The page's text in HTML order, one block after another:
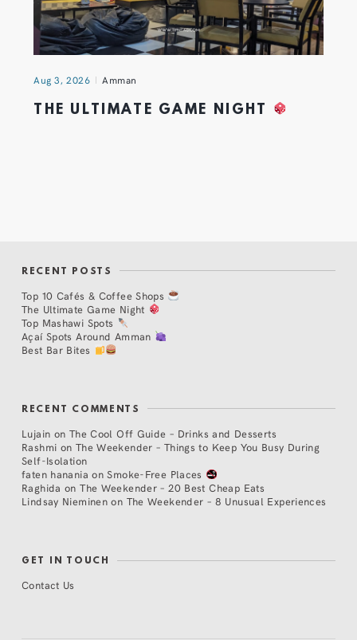
Aug 3, 2026 Amman
THE ULTIMATE GAME NIGHT
RECENT POSTS
Top 10 Cafés & Coffee Shops
The Ultimate Game Night
Top Mashawi Spots
Açaí Spots Around Amman
Best Bar Bites
RECENT COMMENTS
Lujain on The Cool Off Guide – Drinks and Desserts
Rashmi on The Weekender – Things to Keep You Busy During
Self-Isolation
faten hanania onSmoke-Free Places
Raghida onThe Weekender – 20 Best Cheap Eats
Lindsay Nieminen on The Weekender – 8 Unusual Experiences
GET IN TOUCH
Contact Us